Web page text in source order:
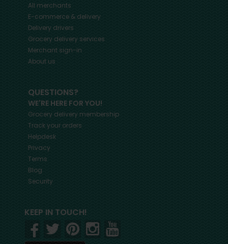
All merchants
E-commerce & delivery
Delivery drivers
Grocery delivery services
Merchant sign-in
About us
QUESTIONS?
WE'RE HERE FOR YOU!
Grocery delivery membership
Track your orders
Helpdesk
Privacy
Terms
Blog
Security
KEEP IN TOUCH!